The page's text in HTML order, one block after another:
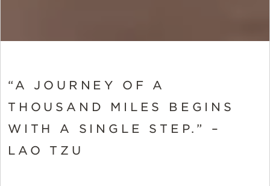
“A JOURNEY OF A
THOUSAND MILES BEGINS
WITH A SINGLE STEP.” –
LAO TZU